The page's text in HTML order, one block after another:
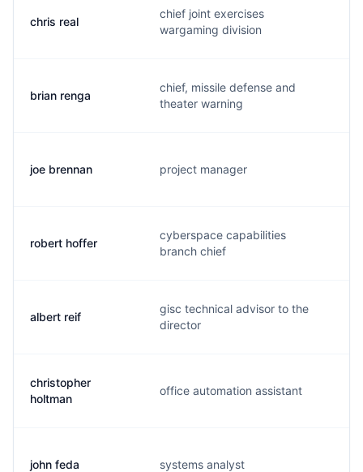
chris real
chief joint exercises
wargaming division
brian renga
chief, missile defense and
theater warning
joe brennan project manager
robert hoffer
cyberspace capabilities
branch chief
albert reif
gisc technical advisor to the
director
christopher
holtman
office automation assistant
john feda systems analyst